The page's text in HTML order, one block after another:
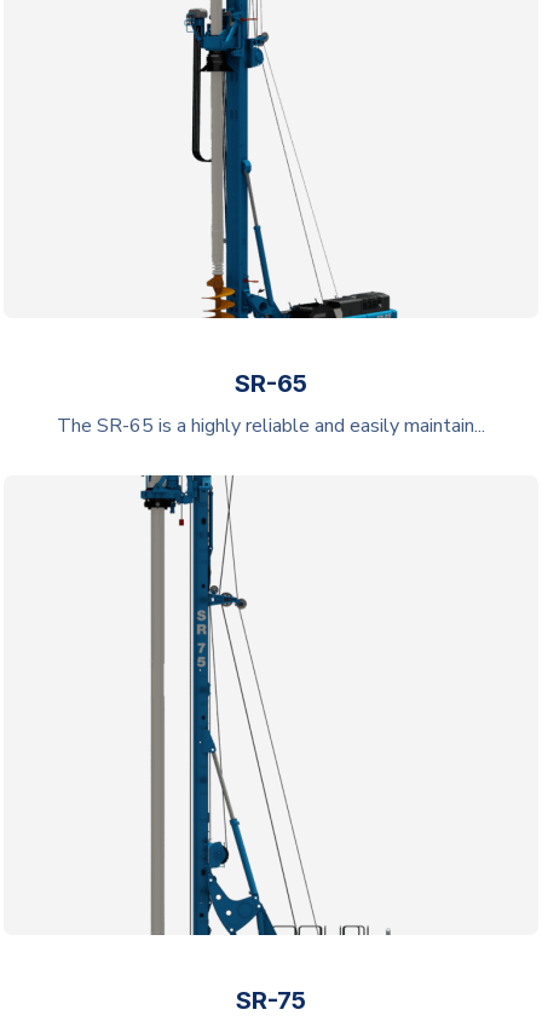
SR-65
The SR-65 is a highly reliable and easily maintain...
SR-75